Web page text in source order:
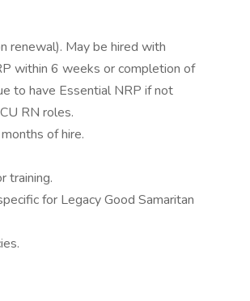
renewal). May be hired with
within 6 weeks or completion of
to have Essential NRP if not
RN roles.
of hire.
training.
for Legacy Good Samaritan